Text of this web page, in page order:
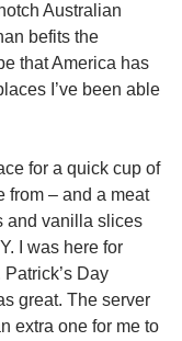
Australian
befits the
that America has
I’ve been able
for a quick cup of
from – and a meat
and vanilla slices
I was here for
Day
great. The server
extra one for me to